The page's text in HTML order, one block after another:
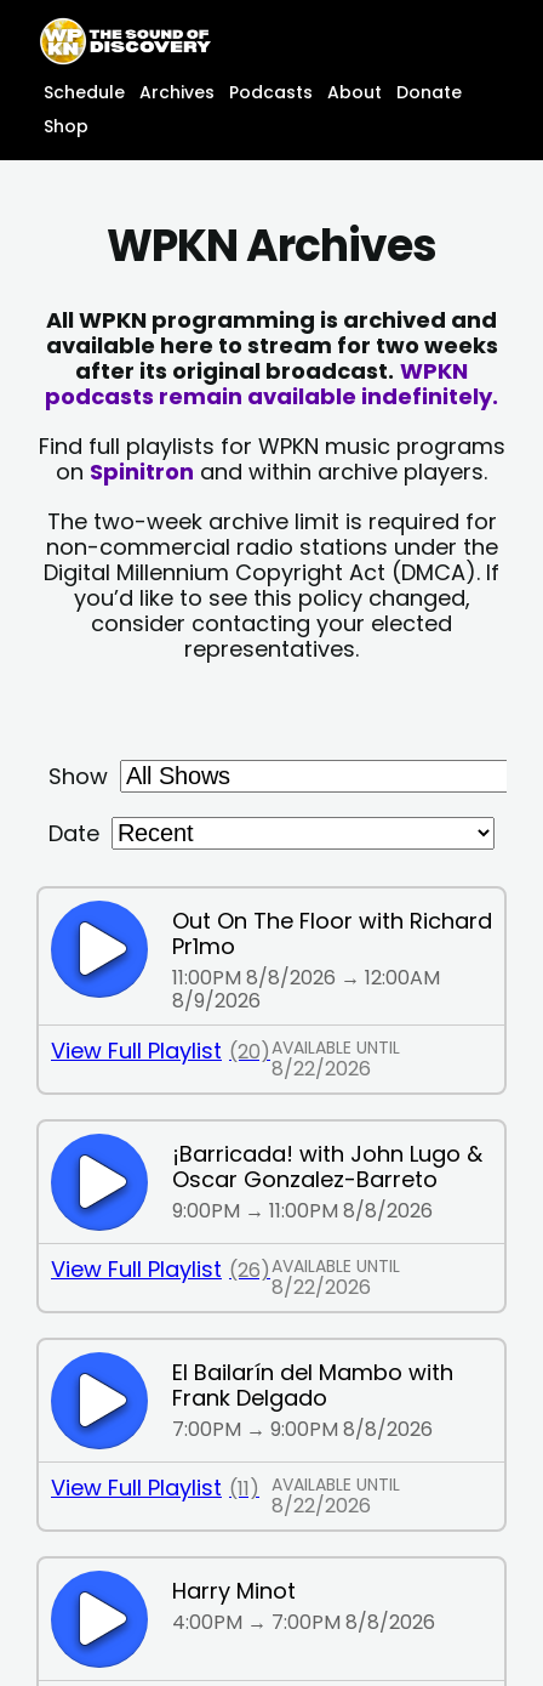
content
content
Schedule Archives Podcasts About
Donate
Shop
WPKN Archives
All WPKN programming is archived and
available here to stream for two weeks
after its original broadcast. WPKN
podcasts remain available indefinitely.
Find full playlists for WPKN music programs
on Spinitron and within archive players.
The two-week archive limit is required for
non-commercial radio stations under the
Digital Millennium Copyright Act (DMCA). If
you’d like to see this policy changed,
consider contacting your elected
representatives.